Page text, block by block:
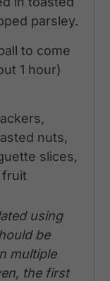
parsley.
to come
1 hour)
nuts,
slices,
fruit
using
be
multiple
the first